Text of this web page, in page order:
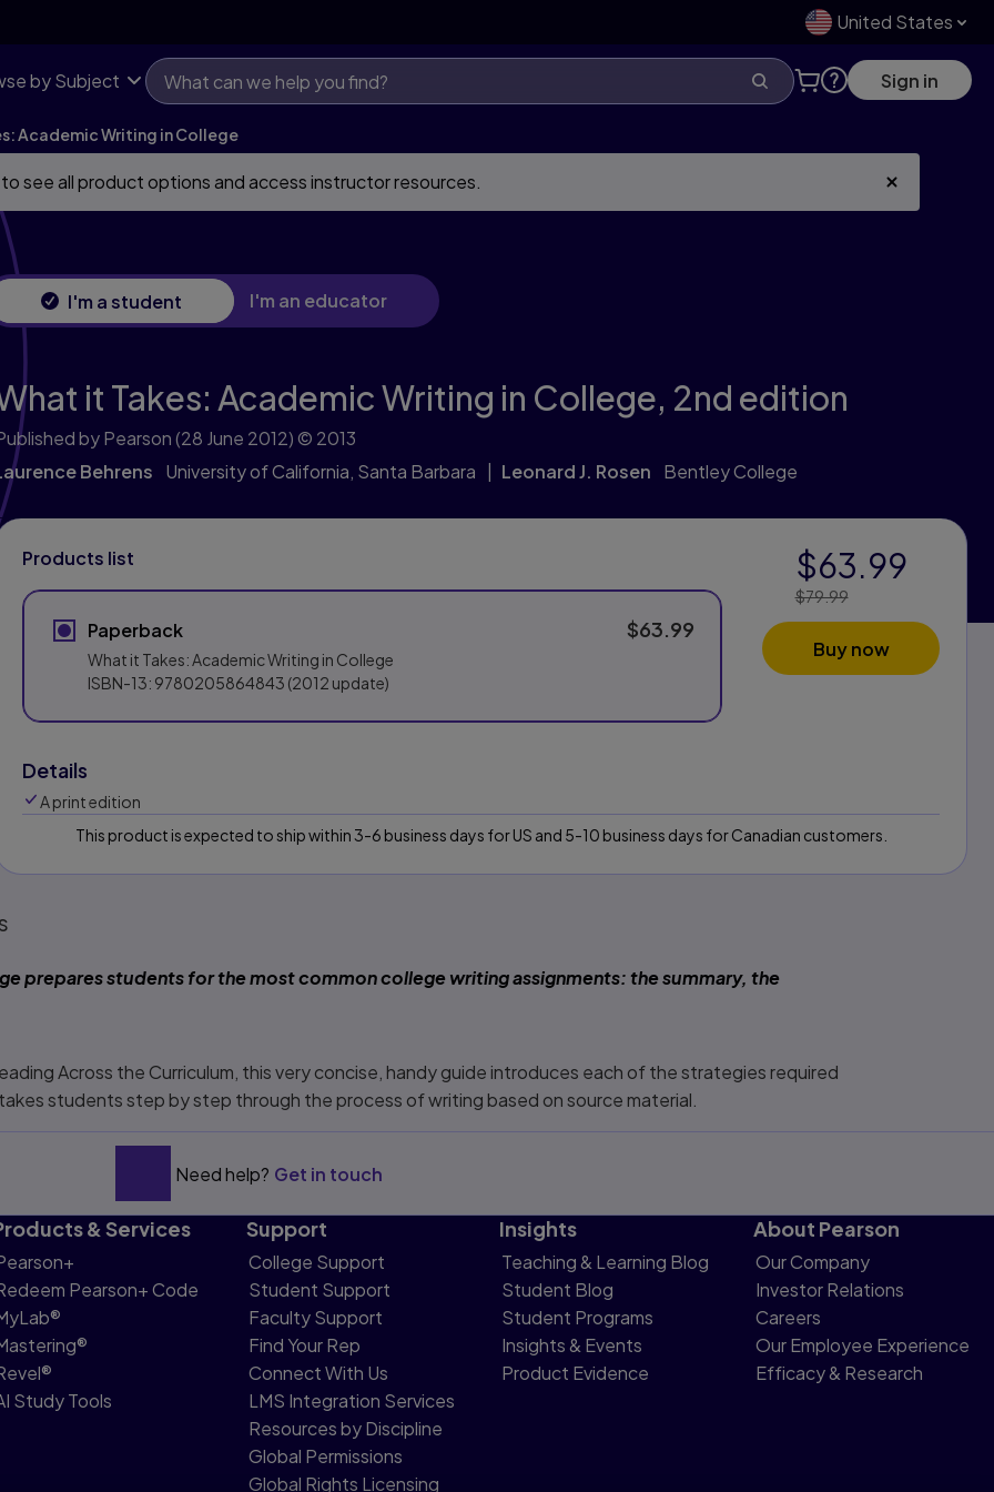
United States
by Subject Sign in
Academic Writing in College
to see all product options and access instructor resources.
I'm a student I'm an educator
it Takes: Academic Writing in College, 2nd edition
by Pearson(28 June 2012) © 2013
Behrens
University of California, Santa Barbara Leonard J. Rosen Bentley College
Products list
Paperback
What it Takes: Academic Writing in College
ISBN-13: 9780205864843 (2012 update)
$63.99
$63.99
Price Reduced
From:
$79.99
Buy now
Details
A print edition
This product is expected to ship within 3-6 business days for US and 5-10 business days for Canadian customers.
prepares students for the most common college writing assignments: the summary, the
Across the Curriculum , this very concise, handy guide introduces each of the strategies required
students step by step through the process of writing based on source material.
Need help? Get in touch
& Services
Pearson+ Code
Study Tools
Support
College Support
Student Support
Faculty Support
Find Your Rep
Connect With Us
LMS Integration Services
Resources by Discipline
Global Permissions
Global Rights Licensing
Insights
Teaching & Learning Blog
Student Blog
Student Programs
Insights & Events
Product Evidence
About Pearson
Our Company
Investor Relations
Careers
Our Employee Experience
Efficacy & Research